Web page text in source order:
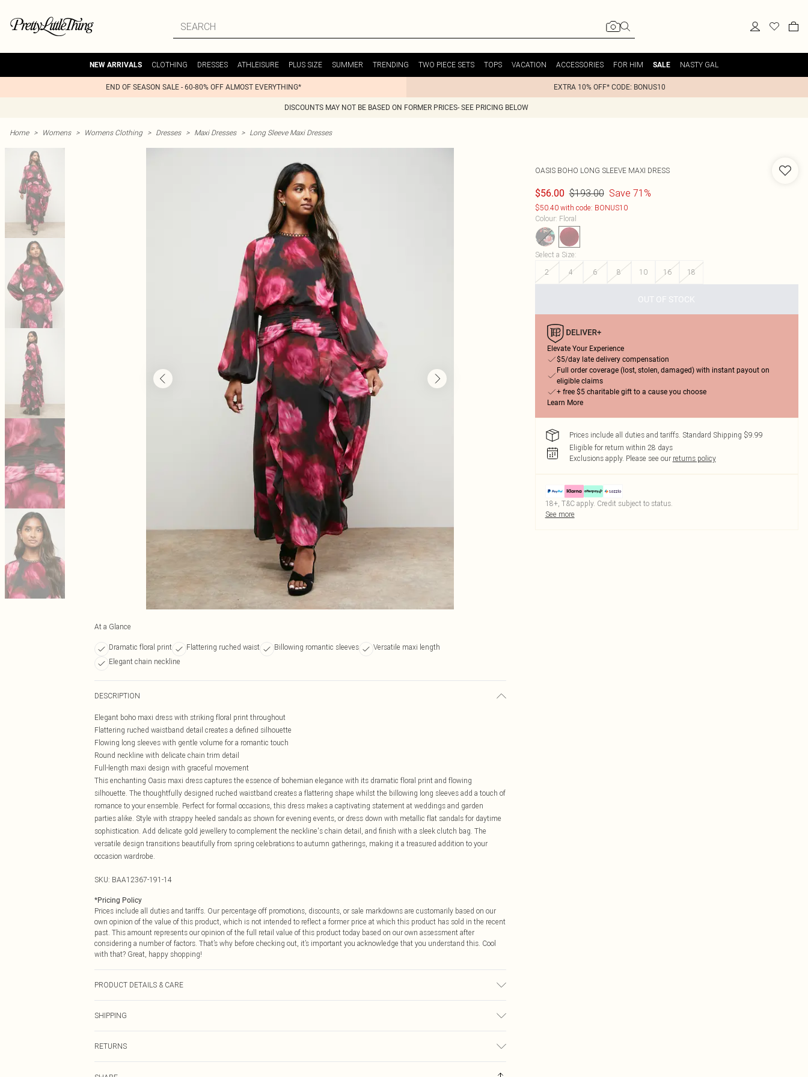
NEW ARRIVALS CLOTHING DRESSES ATHLEISURE PLUS SIZE SUMMER TRENDING TWO PIECE SETS TOPS VACATION ACCESSORIES FOR HIM SALE NASTY GAL
END OF SEASON SALE - 60-80% OFF ALMOST EVERYTHING* EXTRA 10% OFF* CODE: BONUS10
DISCOUNTS MAY NOT BE BASED ON FORMER PRICES- SEE PRICING BELOW
Home > Womens > Womens Clothing > Dresses > Maxi Dresses > Long Sleeve Maxi Dresses
At a Glance
Dramatic floral print Flattering ruched waist Billowing romantic sleeves
Versatile maxi length
Elegant chain neckline
DESCRIPTION
Elegant boho maxi dress with striking floral print throughout
Flattering ruched waistband detail creates a defined silhouette
Flowing long sleeves with gentle volume for a romantic touch
Round neckline with delicate chain trim detail
Full-length maxi design with graceful movement
This enchanting Oasis maxi dress captures the essence of bohemian elegance with its dramatic floral print and flowing
silhouette. The thoughtfully designed ruched waistband creates a flattering shape whilst the billowing long sleeves add a touch of
romance to your ensemble. Perfect for formal occasions, this dress makes a captivating statement at weddings and garden
parties alike. Style with strappy heeled sandals as shown for evening events, or dress down with metallic flat sandals for daytime
sophistication. Add delicate gold jewellery to complement the neckline's chain detail, and finish with a sleek clutch bag. The
versatile design transitions beautifully from spring celebrations to autumn gatherings, making it a treasured addition to your
occasion wardrobe.
SKU: BAA12367-191-14
*Pricing Policy
Prices include all duties and tariffs. Our percentage off promotions, discounts, or sale markdowns are customarily based on our
own opinion of the value of this product, which is not intended to reflect a former price at which this product has sold in the recent
past. This amount represents our opinion of the full retail value of this product today based on our own assessment after
considering a number of factors. That’s why before checking out, it’s important you acknowledge that you understand this. Cool
with that? Great, happy shopping!
PRODUCT DETAILS & CARE
SHIPPING
$14.99
RETURNS
OASIS BOHO LONG SLEEVE MAXI DRESS
$56.00 $193.00 Save 71%
$50.40 with code: BONUS10
Colour: Floral
Select a Size:
2
4 6 8 10 16 18
OUT OF STOCK
Elevate Your Experience
$5/day late delivery compensation
Full order coverage (lost, stolen, damaged) with instant payout on
eligible claims
+ free $5 charitable gift to a cause you choose
Learn More
Prices include all duties and tariffs. Standard Shipping $9.99
Eligible for return within 28 days
Exclusions apply. Please see our returns policy
18+, T&C apply. Credit subject to status.
See more